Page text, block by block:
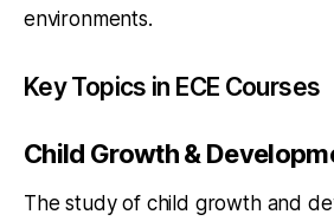
environments.
Key Topics in ECE Courses
Child Growth &
The study of child growth and